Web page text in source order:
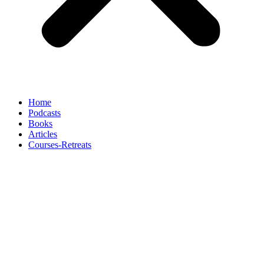
Home
Podcasts
Books
Articles
Courses-Retreats